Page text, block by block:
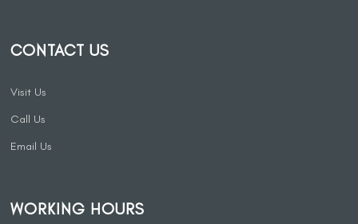
CONTACT US
Visit Us
Call Us
Email Us
WORKING HOURS